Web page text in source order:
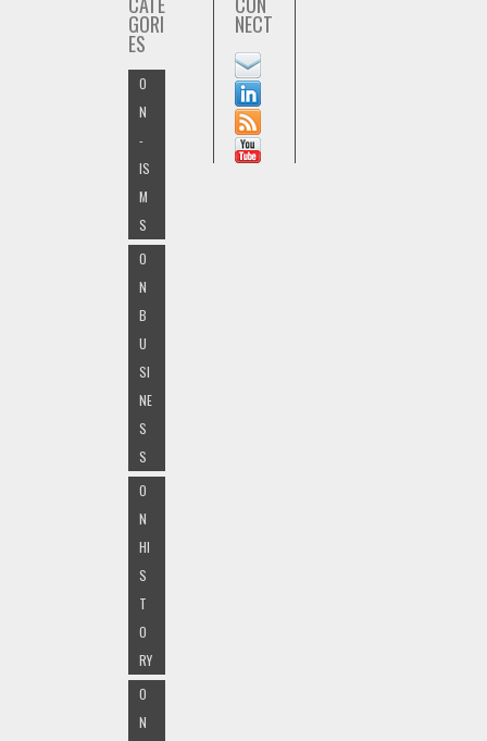
GORI
ES
O
N
-
IS
M
S
O
N
B
U
SI
NE
S
S
O
N
HI
S
T
O
RY
O
N
NECT